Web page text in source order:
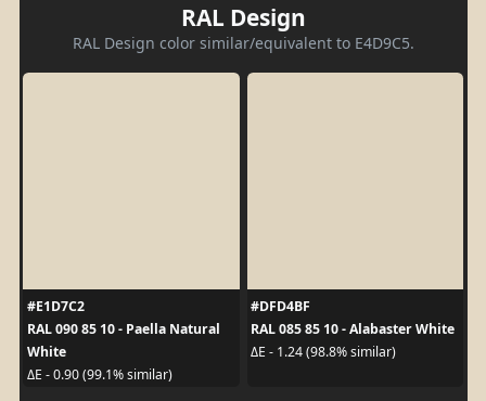
RAL Design
RAL Design color similar/equivalent to E4D9C5.
#E1D7C2
RAL 090 85 10 - Paella Natural
White
ΔE - 0.90 (99.1% similar)
#DFD4BF
RAL 085 85 10 - Alabaster White
ΔE - 1.24 (98.8% similar)